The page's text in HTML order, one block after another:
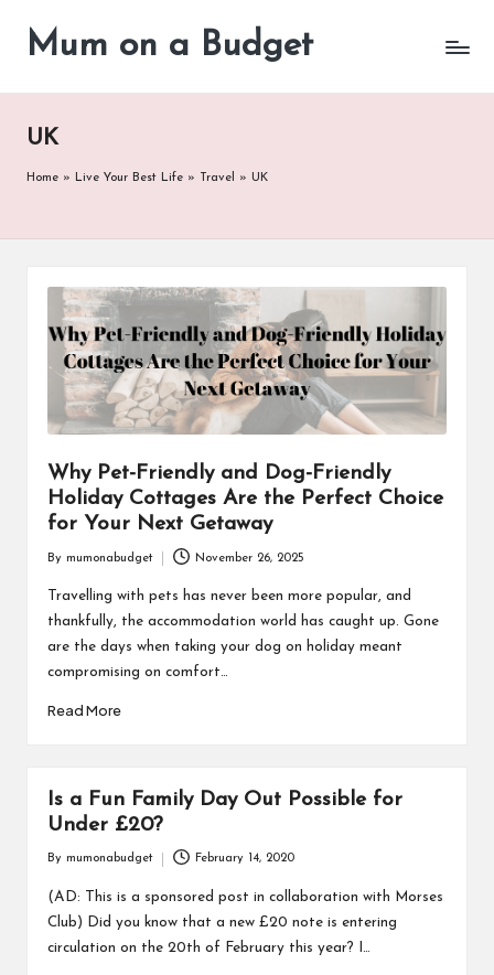
Mum on a Budget
UK
Home » Live Your Best Life » Travel » UK
Why Pet-Friendly and Dog-Friendly
Holiday Cottages Are the Perfect Choice
for Your Next Getaway
by
By mumonabudget November 26, 2025
Travelling with pets has never been more popular, and
thankfully, the accommodation world has caught up. Gone
are the days when taking your dog on holiday meant
compromising on comfort…
Read More
Is a Fun Family Day Out Possible for
Under £20?
by
By mumonabudget February 14, 2020
(AD: This is a sponsored post in collaboration with Morses
Club) Did you know that a new £20 note is entering
circulation on the 20th of February this year? I…